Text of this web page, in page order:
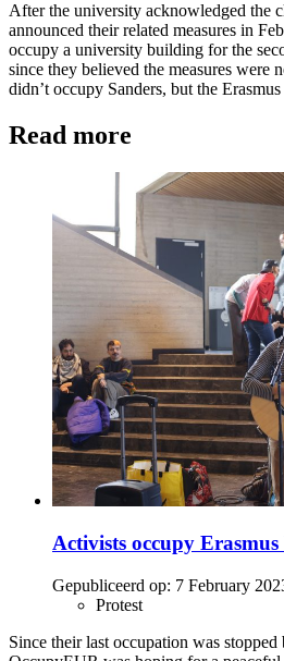
After the university acknowledged the
announced their related measures in
occupy a university building for the
since they believed the measures were
didn’t occupy Sanders, but the
Read more
Activists occupy
Gepubliceerd op: 7 February
Protest
Since their last occupation was